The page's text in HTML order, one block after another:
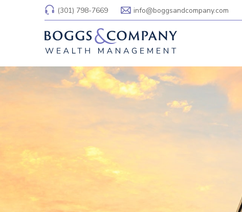
(301) 798-7669 info@boggsandcompany.com